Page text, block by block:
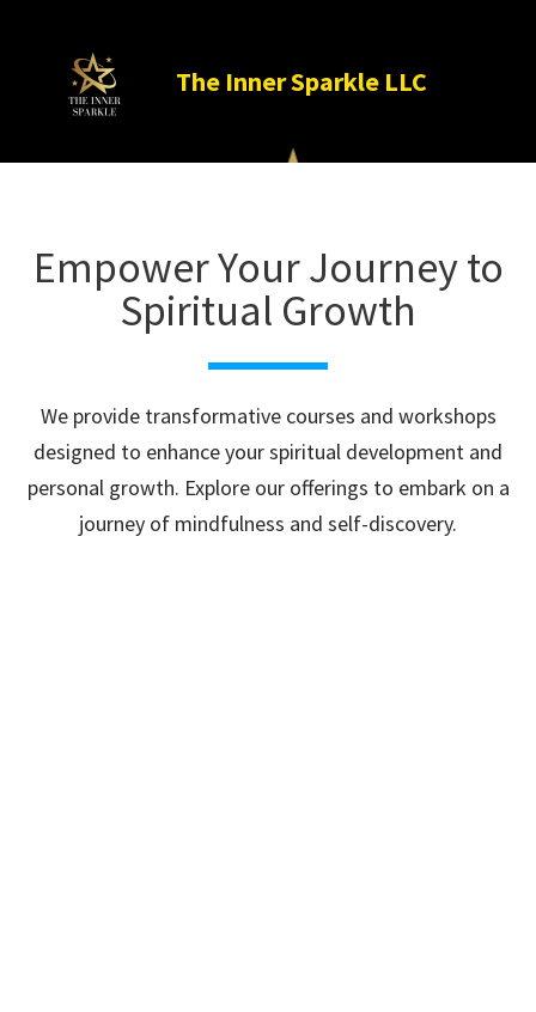
The Inner Sparkle LLC
Empower Your Journey to
Spiritual Growth
We provide transformative courses and workshops
designed to enhance your spiritual development and
personal growth. Explore our offerings to embark on a
journey of mindfulness and self-discovery.